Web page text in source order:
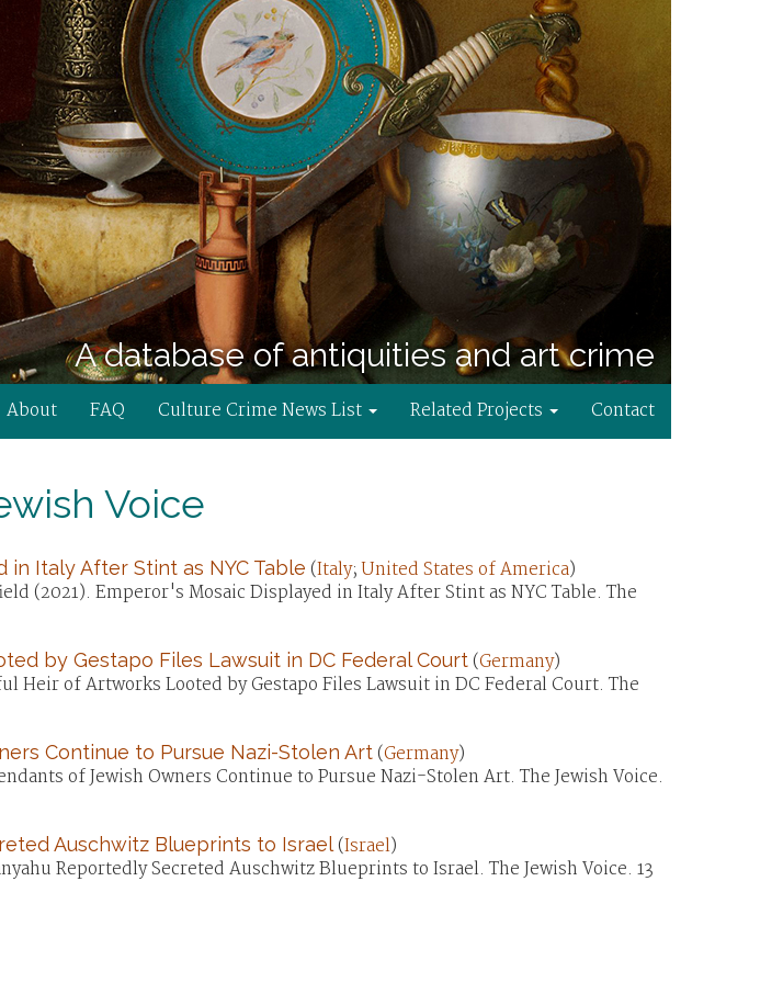
A database of antiquities and art crime
About FAQ Culture Crime News List Related Projects Contact
Voice
in Italy After Stint as NYC Table (Italy;United States of America)
(2021). Emperor's Mosaic Displayed in Italy After Stint as NYC Table. The
by Gestapo Files Lawsuit in DC Federal Court(Germany)
Heir of Artworks Looted by Gestapo Files Lawsuit in DC Federal Court. The
Continue to Pursue Nazi-Stolen Art(Germany)
of Jewish Owners Continue to Pursue Nazi-Stolen Art. The Jewish Voice.
Auschwitz Blueprints to Israel(Israel)
Reportedly Secreted Auschwitz Blueprints to Israel. The Jewish Voice. 13